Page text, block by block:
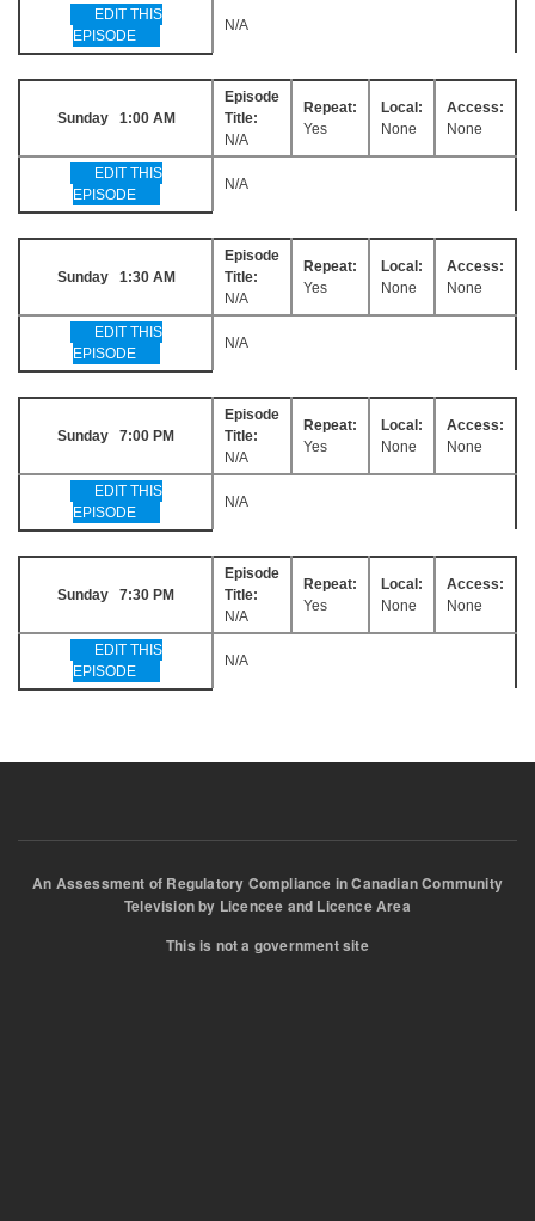
EDIT THIS
EPISODE
N/A
Sunday 1:00 AM
Episode
Title:
N/A
Repeat:
Yes
Local:
None
Access:
None
EDIT THIS
EPISODE
N/A
Sunday 1:30 AM
Episode
Title:
N/A
Repeat:
Yes
Local:
None
Access:
None
EDIT THIS
EPISODE
N/A
Sunday 7:00 PM
Episode
Title:
N/A
Repeat:
Yes
Local:
None
Access:
None
EDIT THIS
EPISODE
N/A
Sunday 7:30 PM
Episode
Title:
N/A
Repeat:
Yes
Local:
None
Access:
None
EDIT THIS
EPISODE
N/A
An Assessment of Regulatory Compliance in Canadian Community
Television by Licencee and Licence Area
This is not a government site